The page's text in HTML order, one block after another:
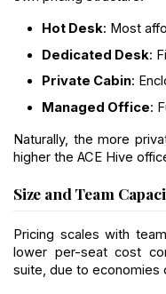
Hot Desk: Most
Dedicated Desk:
Private Cabin:
Managed Office:
Naturally, the more
higher the ACE Hive
Size and Team
Pricing scales with
lower per-seat cost
suite, due to economies